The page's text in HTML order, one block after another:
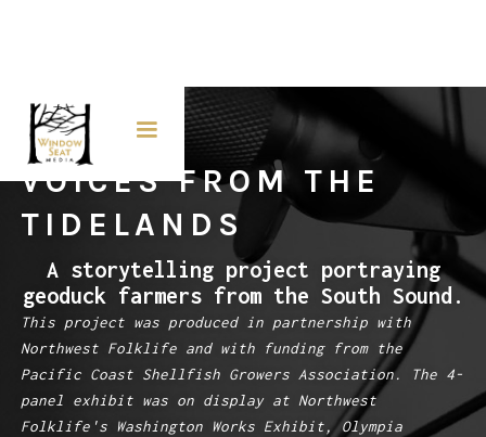
VOICES FROM THE
TIDELANDS
A storytelling project portraying
geoduck farmers from the South Sound.
This project was produced in partnership with
Northwest Folklife and with funding from the
Pacific Coast Shellfish Growers Association. The 4-
panel exhibit was on display at Northwest
Folklife's Washington Works Exhibit, Olympia